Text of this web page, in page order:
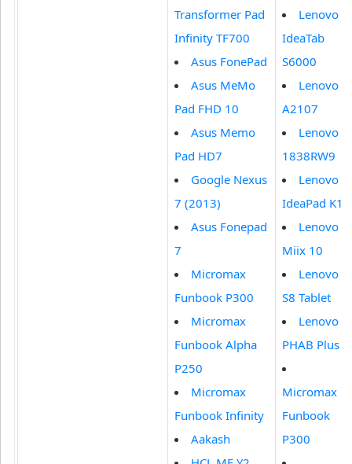
Transformer Pad
Infinity TF700
Asus FonePad
Asus MeMo
Pad FHD 10
Asus Memo
Pad HD7
Google Nexus
7 (2013)
Asus Fonepad
7
Micromax
Funbook P300
Micromax
Funbook Alpha
P250
Micromax
Funbook Infinity
Aakash
Lenovo
IdeaTab
S6000
Lenovo
A2107
Lenovo
1838RW9
Lenovo
IdeaPad K1
Lenovo
Miix 10
Lenovo
S8 Tablet
Lenovo
PHAB Plus
Micromax
Funbook
P300